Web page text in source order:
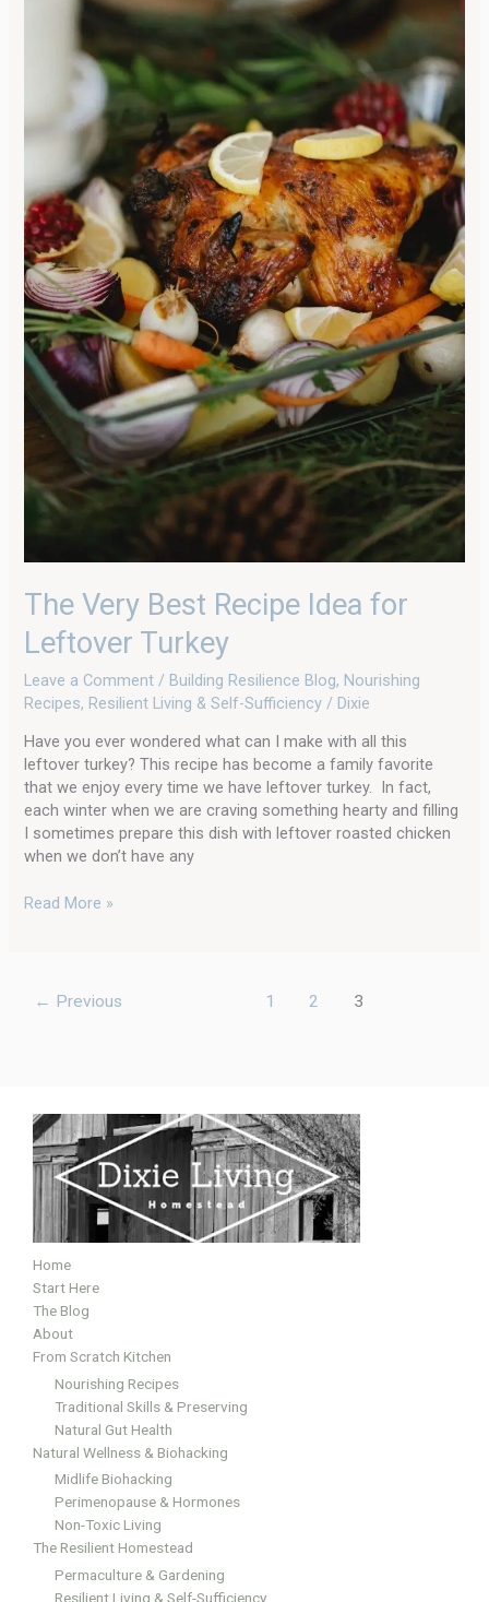
The Very Best Recipe Idea for
Leftover Turkey
Leave a Comment / Building Resilience Blog, Nourishing
Recipes, Resilient Living & Self-Sufficiency / Dixie
Have you ever wondered what can I make with all this
leftover turkey? This recipe has become a family favorite
that we enjoy every time we have leftover turkey. In fact,
each winter when we are craving something hearty and filling
I sometimes prepare this dish with leftover roasted chicken
when we don’t have any
Leftover
Read More »
← Previous 1 2 3
Home
Start Here
The Blog
About
From Scratch Kitchen
Nourishing Recipes
Traditional Skills & Preserving
Natural Gut Health
Natural Wellness & Biohacking
Midlife Biohacking
Perimenopause & Hormones
Non-Toxic Living
The Resilient Homestead
Permaculture & Gardening
Resilient Living & Self-Sufficiency